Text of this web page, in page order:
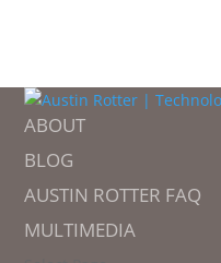
ABOUT
BLOG
AUSTIN ROTTER FAQ
MULTIMEDIA